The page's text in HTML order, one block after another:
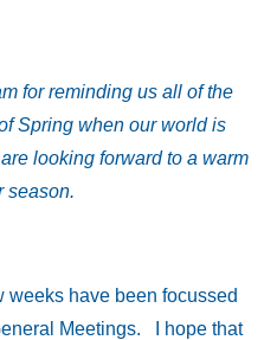
for reminding us all of the
Spring when our world is
looking forward to a warm
season.
weeks have been focussed
Meetings. I hope that